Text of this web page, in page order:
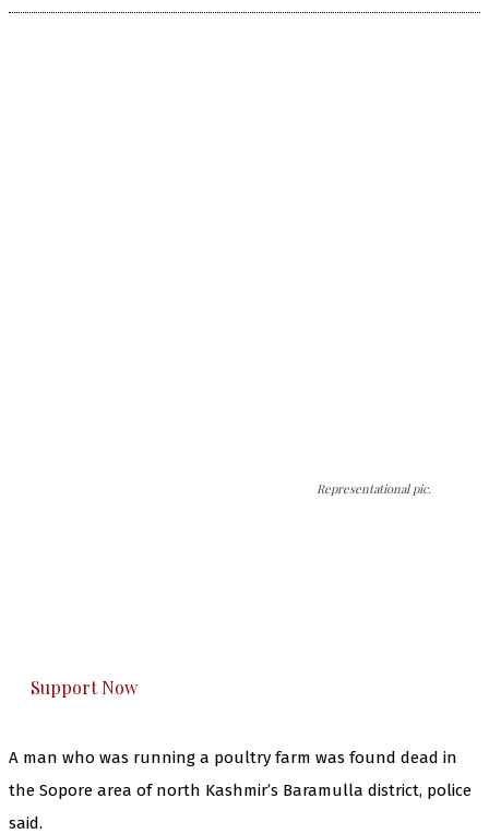
Representational pic.
Support Now
A man who was running a poultry farm was found dead in
the Sopore area of north Kashmir’s Baramulla district, police
said.